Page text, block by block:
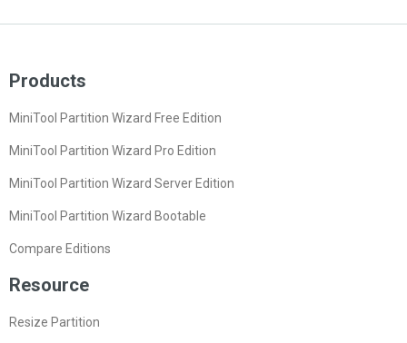
Products
MiniTool Partition Wizard Free Edition
MiniTool Partition Wizard Pro Edition
MiniTool Partition Wizard Server Edition
MiniTool Partition Wizard Bootable
Compare Editions
Resource
Resize Partition